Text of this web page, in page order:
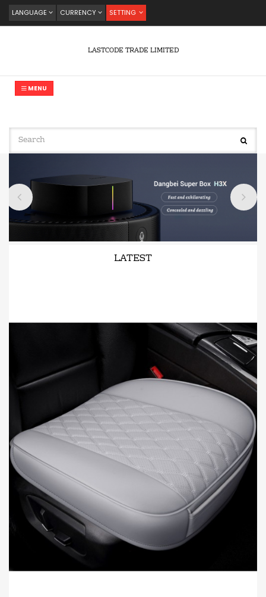
LANGUAGE CURRENCY SETTING
LASTCODE TRADE LIMITED
MENU
LATEST